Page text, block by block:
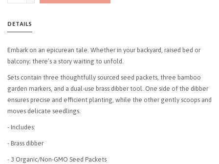
DETAILS
Embark on an epicurean tale. Whether in your backyard, raised bed or
balcony; there’s a story waiting to unfold.
Sets contain three thoughtfully sourced seed packets, three bamboo
garden markers, and a dual-use brass dibber tool. One side of the dibber
ensures precise and efficient planting, while the other gently scoops and
moves delicate seedlings.
- Includes:
- Brass dibber
- 3 Organic/Non-GMO Seed Packets